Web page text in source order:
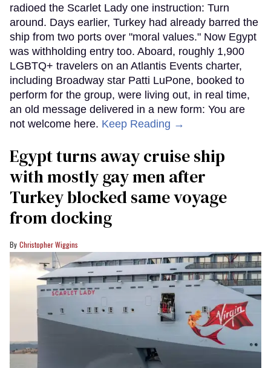
radioed the Scarlet Lady one instruction: Turn
around. Days earlier, Turkey had already barred the
ship from two ports over "moral values." Now Egypt
was withholding entry too. Aboard, roughly 1,900
LGBTQ+ travelers on an Atlantis Events charter,
including Broadway star Patti LuPone, booked to
perform for the group, were living out, in real time,
an old message delivered in a new form: You are
not welcome here. Keep Reading →
Egypt turns away cruise ship
with mostly gay men after
Turkey blocked same voyage
from docking
Christopher Wiggins